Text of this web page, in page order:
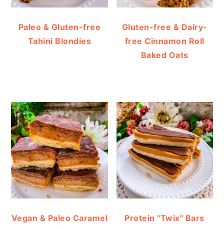
Paleo & Gluten-free
Tahini Blondies
Gluten-free & Dairy-
free Cinnamon Roll
Baked Oats
Vegan & Paleo Caramel
Protein "Twix" Bars